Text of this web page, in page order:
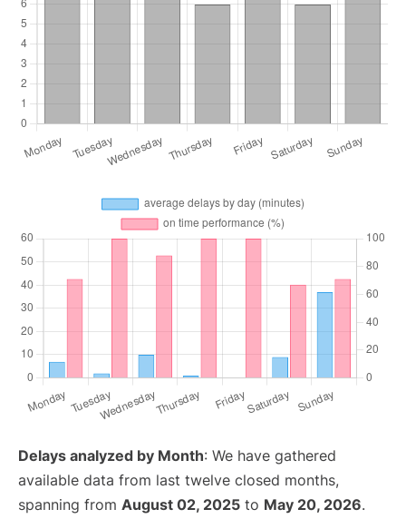
Delays analyzed by Month: We have gathered
available data from last twelve closed months,
spanning from August 02, 2025 to May 20, 2026.